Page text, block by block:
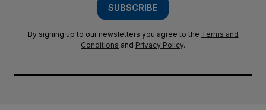
SUBSCRIBE
By signing up to our newsletters you agree to the Terms and
Conditions and Privacy Policy.